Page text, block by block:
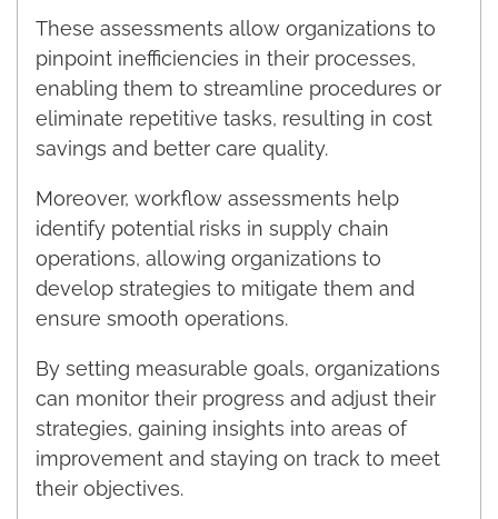
These assessments allow organizations to
pinpoint inefficiencies in their processes,
enabling them to streamline procedures or
eliminate repetitive tasks, resulting in cost
savings and better care quality.
Moreover, workflow assessments help
identify potential risks in supply chain
operations, allowing organizations to
develop strategies to mitigate them and
ensure smooth operations.
By setting measurable goals, organizations
can monitor their progress and adjust their
strategies, gaining insights into areas of
improvement and staying on track to meet
their objectives.